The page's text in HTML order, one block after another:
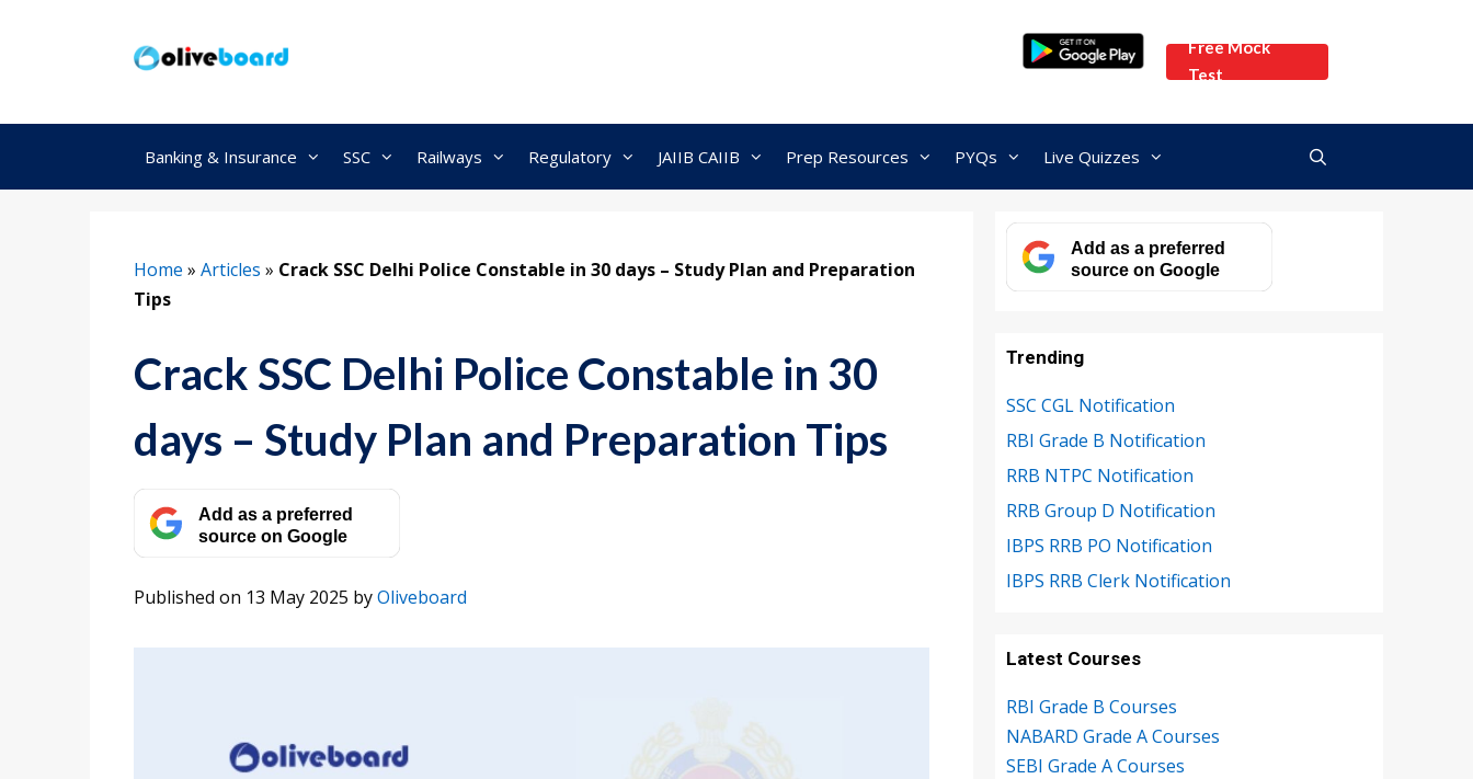
Free Mock
Test
Banking & Insurance SSC Railways Regulatory JAIIB CAIIB Prep Resources PYQs Live Quizzes
Home » Articles » Crack SSC Delhi Police Constable in 30 days – Study Plan and Preparation
Tips
Crack SSC Delhi Police Constable in 30
days – Study Plan and Preparation Tips
Add as a preferred
source on Google
Published on 13 May 2025 byOliveboard
Add as a preferred
source on Google
Trending
SSC CGL Notification
RBI Grade B Notification
RRB NTPC Notification
RRB Group D Notification
IBPS RRB PO Notification
IBPS RRB Clerk Notification
Latest Courses
RBI Grade B Courses
NABARD Grade A Courses
SEBI Grade A Courses